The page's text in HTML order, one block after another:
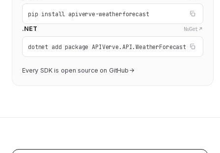
pip install apiverve-weatherforecast
.NET NuGet
dotnet add package APIVerve.API.WeatherForecast
Every SDK is open source on GitHub